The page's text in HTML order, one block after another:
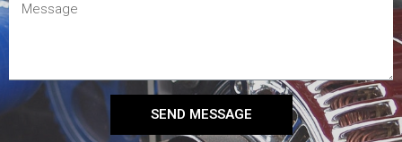
SEND MESSAGE